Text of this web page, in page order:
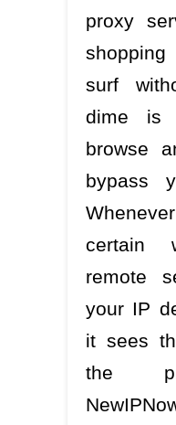
proxy
surf
dime is
browse
bypass
certain
remote
your IP
it sees
the